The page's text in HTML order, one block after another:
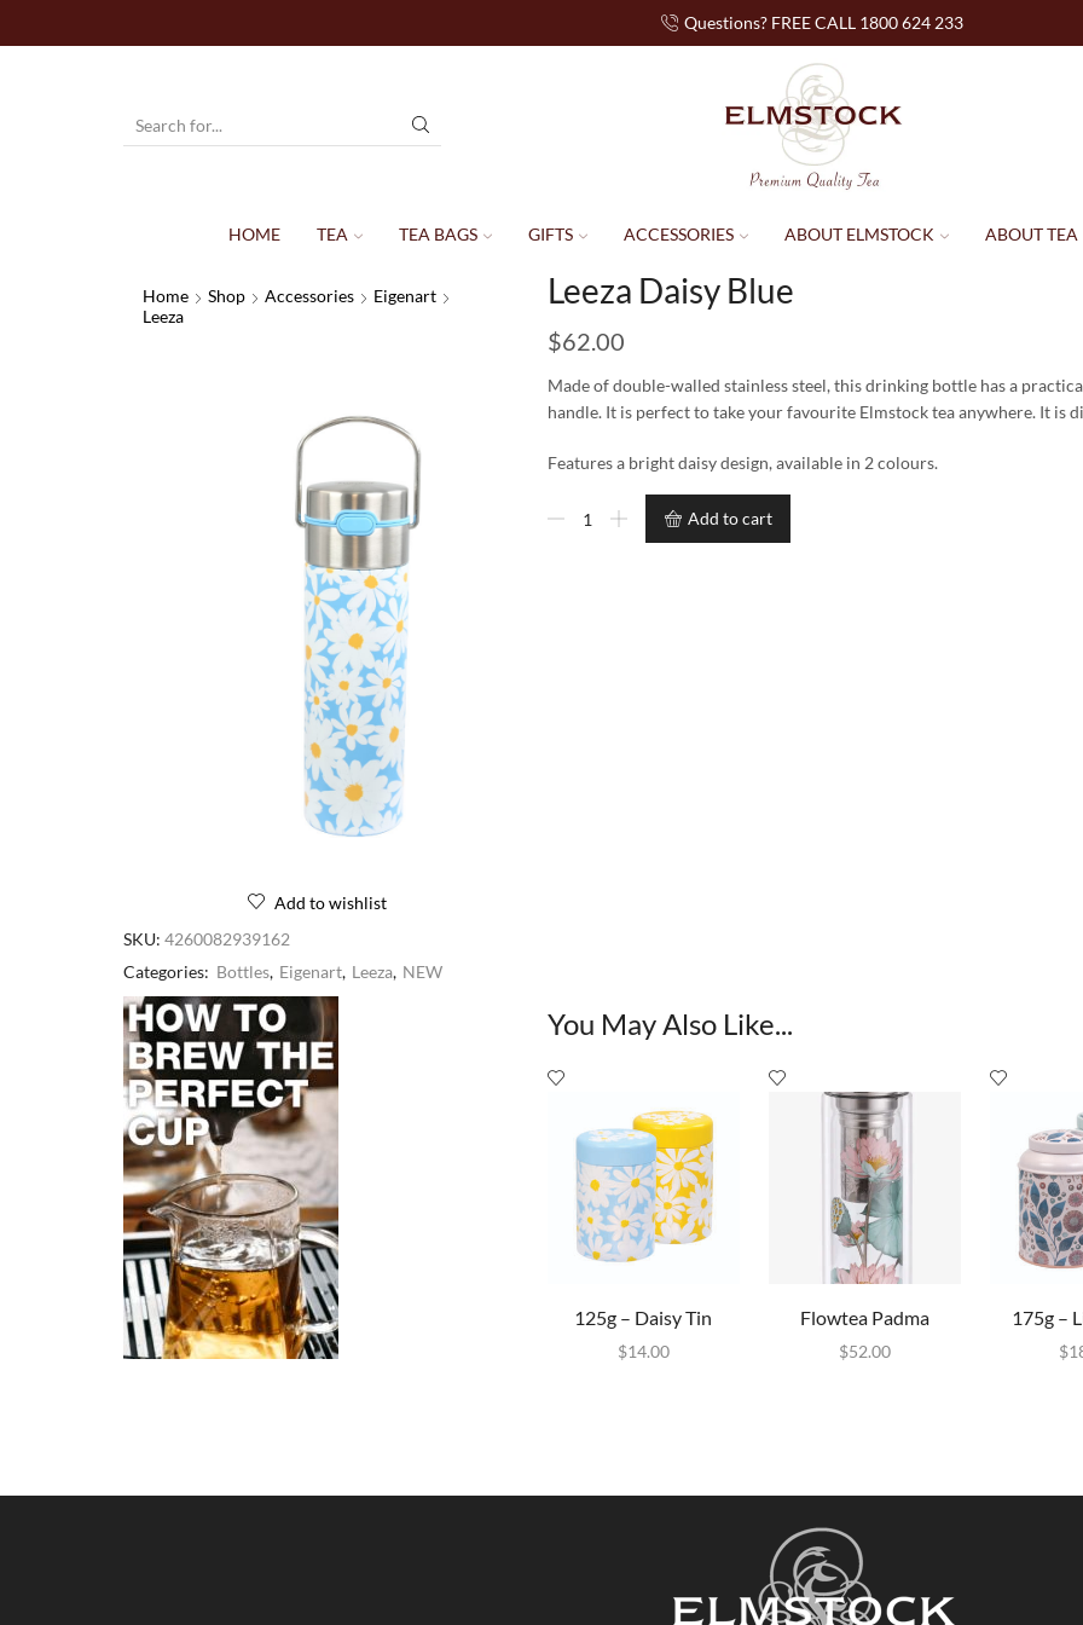
Questions? FREE CALL 1800 624 233
HOME TEA TEA BAGS GIFTS ACCESSORIES ABOUT ELMSTOCK ABOUT TEA
Home Shop Accessories
Eigenart
Leeza
Add to wishlist
SKU: 4260082939162
Categories: Bottles, Eigenart, Leeza, NEW
Leeza Daisy Blue
$62.00
Made of double-walled stainless steel, this drinking bottle has a
handle. It is perfect to take your favourite Elmstock tea anywhere. It is
Features a bright daisy design, available in 2 colours.
Add to cart
You May Also Like...
125g – Daisy Tin
$14.00
Flowtea Padma
$52.00
175g –
$